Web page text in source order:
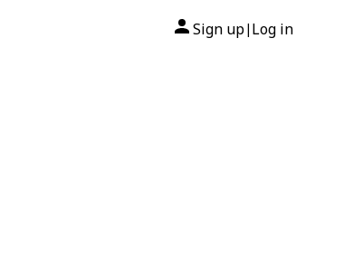
Sign up| Log in